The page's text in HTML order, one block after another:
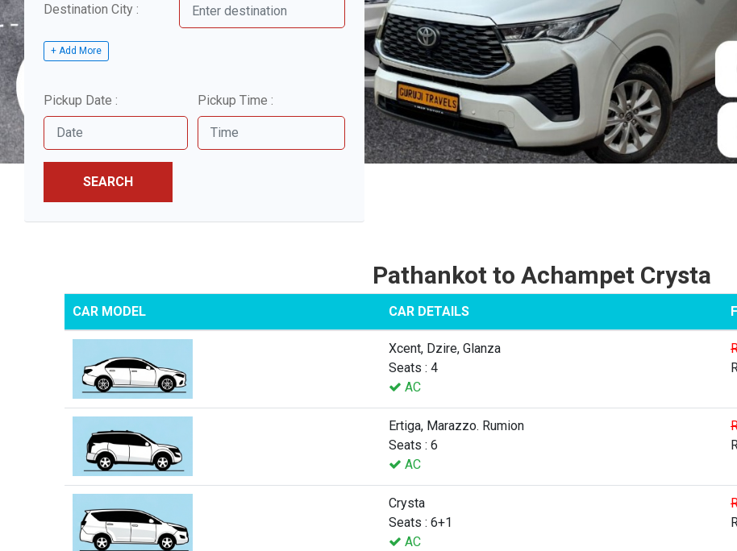
Destination City :
+ Add More
Pickup Date : Pickup Time :
SEARCH
Pathankot to Achampet Crysta
CAR MODEL CAR DETAILS
Xcent, Dzire, Glanza
Seats : 4
AC
Ertiga, Marazzo. Rumion
Seats : 6
AC
Crysta
Seats : 6+1
AC